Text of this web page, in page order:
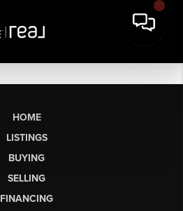
HOME
LISTINGS
BUYING
SELLING
FINANCING